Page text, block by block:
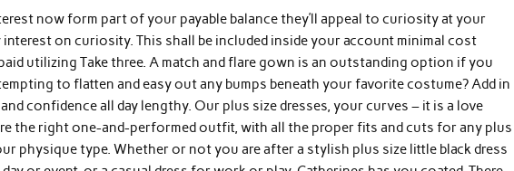
now form part of your payable balance they’ll appeal to curiosity at your
interest on curiosity. This shall be included inside your account minimal cost
utilizing Take three. A match and flare gown is an outstanding option if you
to flatten and easy out any bumps beneath your favorite costume? Add in
confidence all day lengthy. Our plus size dresses, your curves – it is a love
the right one-and-performed outfit, with all the proper fits and cuts for any plus
physique type. Whether or not you are after a stylish plus size little black dress